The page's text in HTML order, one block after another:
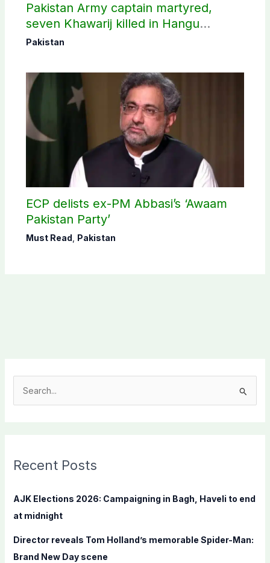
Pakistan Army captain martyred,
seven Khawarij killed in Hangu
operation
Pakistan
ECP delists ex-PM Abbasi’s ‘Awaam
Pakistan Party’
Must Read Pakistan
c
f
:
Recent Posts
AJK Elections 2026: Campaigning in Bagh, Haveli to end
at midnight
Director reveals Tom Holland’s memorable Spider-Man:
Brand New Day scene